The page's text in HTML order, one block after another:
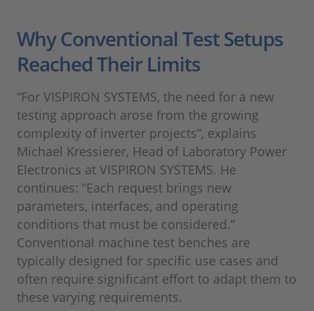
Why Conventional Test Setups
Reached Their Limits
“For VISPIRON SYSTEMS, the need for a new
testing approach arose from the growing
complexity of inverter projects”, explains
Michael Kressierer, Head of Laboratory Power
Electronics at VISPIRON SYSTEMS. He
continues: “Each request brings new
parameters, interfaces, and operating
conditions that must be considered.”
Conventional machine test benches are
typically designed for specific use cases and
often require significant effort to adapt them to
these varying requirements.